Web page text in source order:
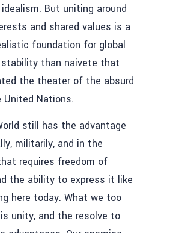
But uniting around
and shared values is a
foundation for global
stability than naivete that
the theater of the absurd
Nations.
still has the advantage
militarily, and in the
requires freedom of
the ability to express it like
here today. What we too
unity, and the resolve to